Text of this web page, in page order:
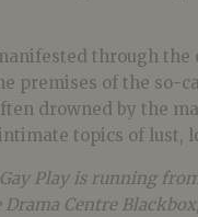
through the
premises of the so-
drowned by the
topics of lust,
Play is running
Drama Centre